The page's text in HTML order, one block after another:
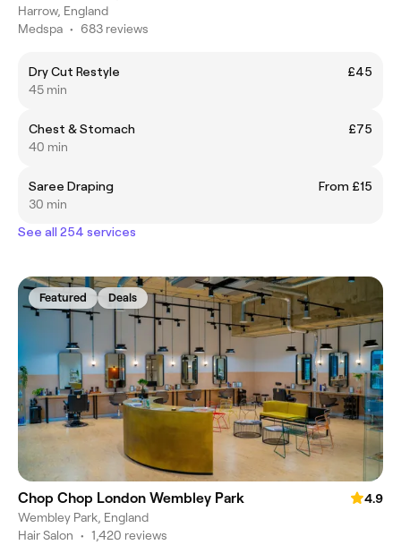
Harrow, England
Medspa • 683 reviews
Dry Cut Restyle
£45
45 min
Chest & Stomach
£75
40 min
Saree Draping
From £15
30 min
See all 254 services
Featured Deals
Chop Chop London Wembley Park
4.9
Wembley Park, England
Hair Salon • 1,420 reviews